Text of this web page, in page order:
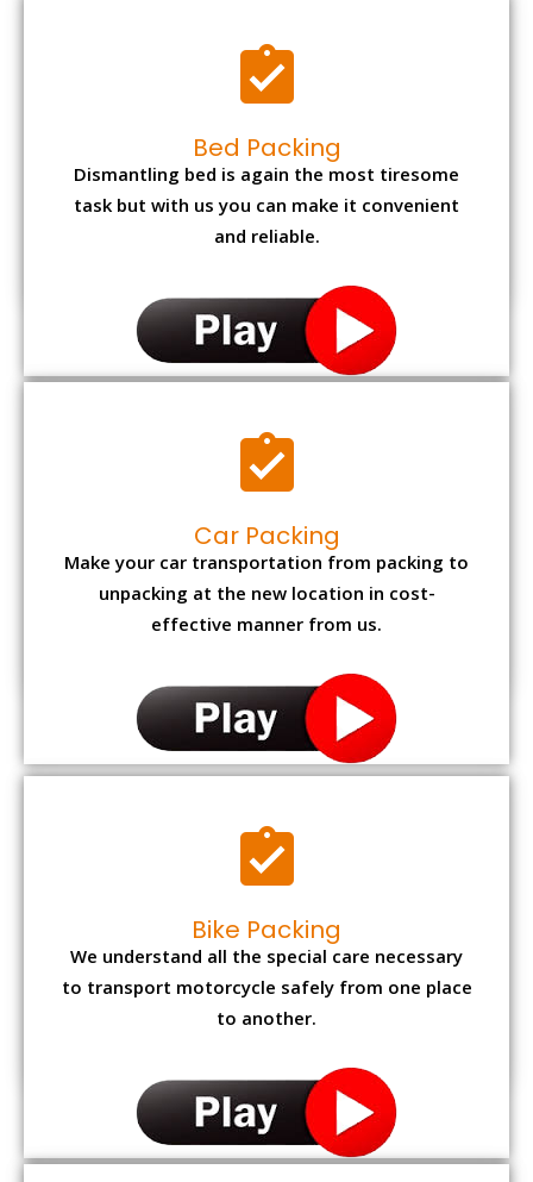
Bed Packing
Dismantling bed is again the most tiresome
task but with us you can make it convenient
and reliable.
Car Packing
Make your car transportation from packing to
unpacking at the new location in cost-
effective manner from us.
Bike Packing
We understand all the special care necessary
to transport motorcycle safely from one place
to another.